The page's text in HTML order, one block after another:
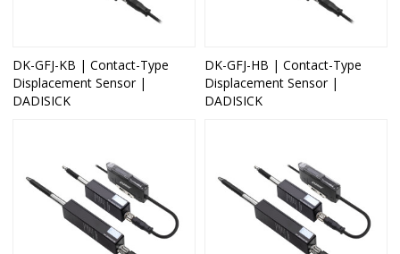
DK-GFJ-KB | Contact-Type
Displacement Sensor |
DADISICK
DK-GFJ-HB | Contact-Type
Displacement Sensor |
DADISICK